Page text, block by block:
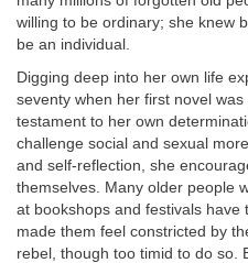
willing to be ordinary; she knew
be an individual.
Digging deep into her own life
seventy when her first novel
testament to her own
challenge social and sexual
and self-reflection, she
themselves. Many older people
at bookshops and festivals
made them feel constricted by
rebel, though too timid to do so.